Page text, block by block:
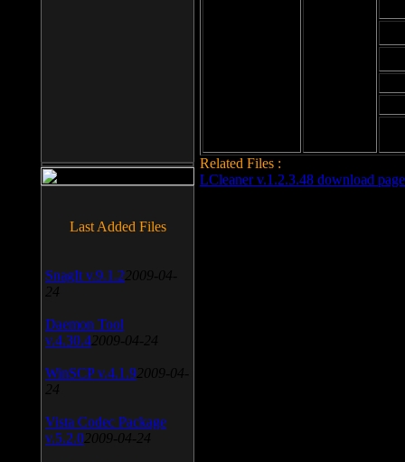
Related Files :
LCleaner v.1.2.3.48 download page
Last Added Files
SnagIt v.9.1.2 2009-04-
24
Daemon Tool
v.4.30.4 2009-04-24
WinSCP v.4.1.9 2009-04-
24
Vista Codec Package
v.5.2.0 2009-04-24